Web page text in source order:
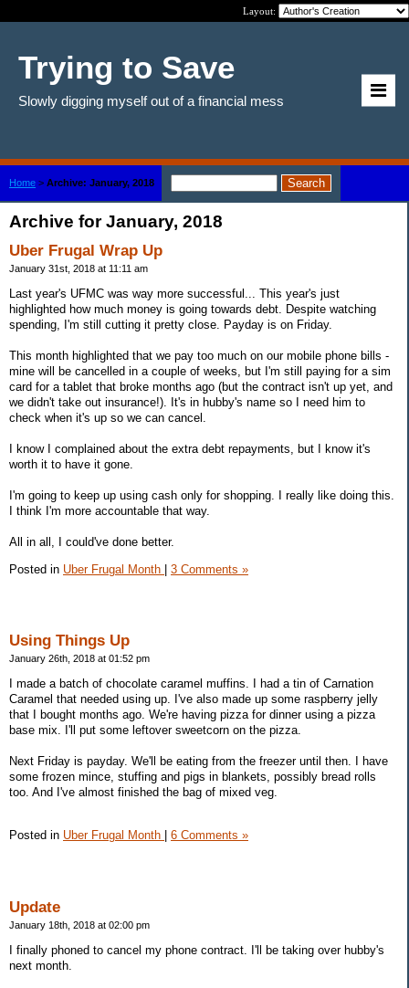
Layout:
Trying to Save
Slowly digging myself out of a financial mess
Home > Archive: January, 2018
Archive for January, 2018
Uber Frugal Wrap Up
January 31st, 2018 at 11:11 am
Last year's UFMC was way more successful... This year's just
highlighted how much money is going towards debt. Despite watching
spending, I'm still cutting it pretty close. Payday is on Friday.
This month highlighted that we pay too much on our mobile phone bills -
mine will be cancelled in a couple of weeks, but I'm still paying for a sim
card for a tablet that broke months ago (but the contract isn't up yet, and
we didn't take out insurance!). It's in hubby's name so I need him to
check when it's up so we can cancel.
I know I complained about the extra debt repayments, but I know it's
worth it to have it gone.
I'm going to keep up using cash only for shopping. I really like doing this.
I think I'm more accountable that way.
All in all, I could've done better.
Posted in Uber Frugal Month | 3 Comments »
Using Things Up
January 26th, 2018 at 01:52 pm
I made a batch of chocolate caramel muffins. I had a tin of Carnation
Caramel that needed using up. I've also made up some raspberry jelly
that I bought months ago. We're having pizza for dinner using a pizza
base mix. I'll put some leftover sweetcorn on the pizza.
Next Friday is payday. We'll be eating from the freezer until then. I have
some frozen mince, stuffing and pigs in blankets, possibly bread rolls
too. And I've almost finished the bag of mixed veg.
Posted in Uber Frugal Month 6 Comments »
Update
January 18th, 2018 at 02:00 pm
I finally phoned to cancel my phone contract. I'll be taking over hubby's
next month.